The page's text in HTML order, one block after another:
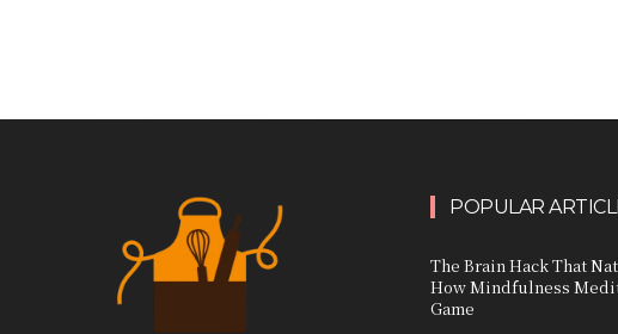
POPULAR
The Brain Hack That
How Mindfulness
Game